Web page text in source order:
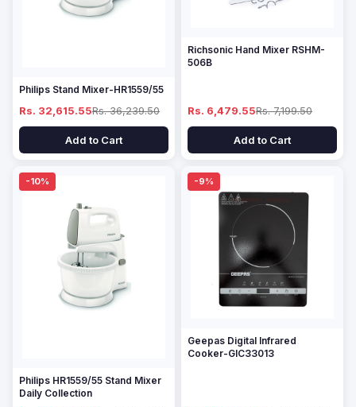
Philips Stand Mixer-HR1559/55
Rs. 32,615.55Rs. 36,239.50
Add to Cart
Richsonic Hand Mixer RSHM-
506B
Rs. 6,479.55Rs. 7,199.50
Add to Cart
-10%
Philips HR1559/55 Stand Mixer
Daily Collection
-9%
Geepas Digital Infrared
Cooker-GIC33013